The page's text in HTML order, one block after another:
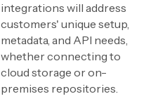
integrations will address
customers' unique setup,
metadata, and API needs,
whether connecting to
cloud storage or on-
premises repositories.